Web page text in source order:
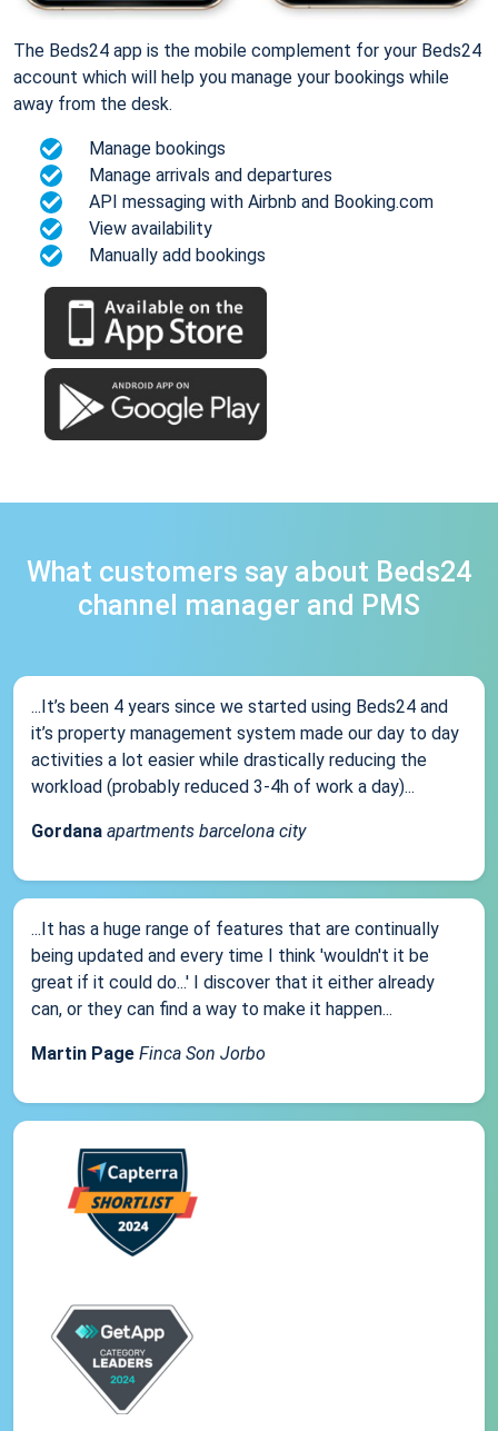
The Beds24 app is the mobile complement for your Beds24
account which will help you manage your bookings while
away from the desk.
Manage bookings
Manage arrivals and departures
API messaging with Airbnb and Booking.com
View availability
Manually add bookings
What customers say about Beds24
channel manager and PMS
...It’s been 4 years since we started using Beds24 and
it’s property management system made our day to day
activities a lot easier while drastically reducing the
workload (probably reduced 3-4h of work a day)...
Gordana apartments barcelona city
...It has a huge range of features that are continually
being updated and every time I think 'wouldn't it be
great if it could do...' I discover that it either already
can, or they can find a way to make it happen...
Martin Page Finca Son Jorbo